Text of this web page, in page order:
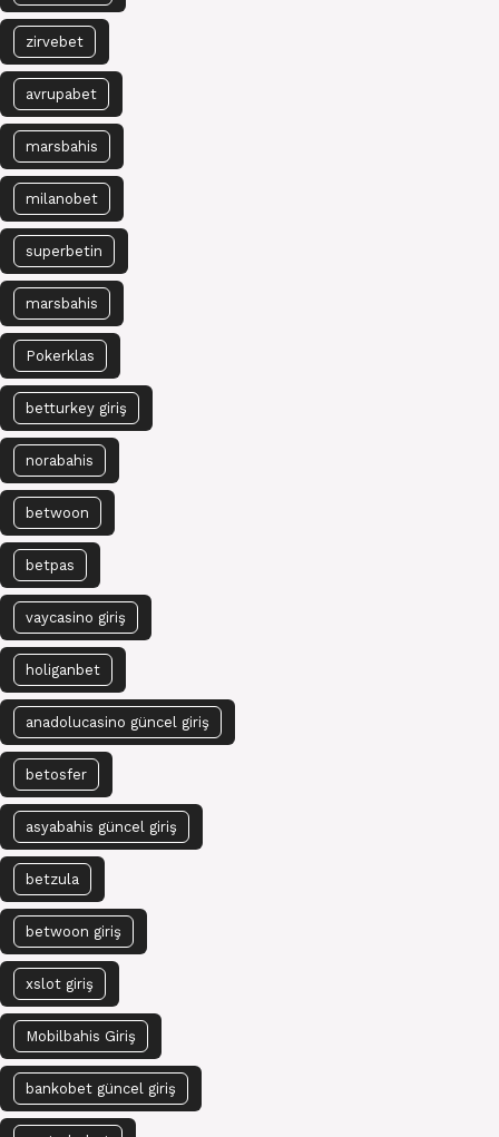
zirvebet
avrupabet
marsbahis
milanobet
superbetin
marsbahis
Pokerklas
betturkey giriş
norabahis
betwoon
betpas
vaycasino giriş
holiganbet
anadolucasino güncel giriş
betosfer
asyabahis güncel giriş
betzula
betwoon giriş
xslot giriş
Mobilbahis Giriş
bankobet güncel giriş